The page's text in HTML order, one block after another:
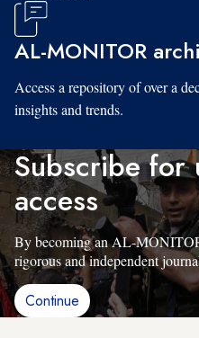
AL-MONITOR
Access a repository of over a
insights and trends.
Subscribe for
access
By becoming an AL-
rigorous and independent
Continue